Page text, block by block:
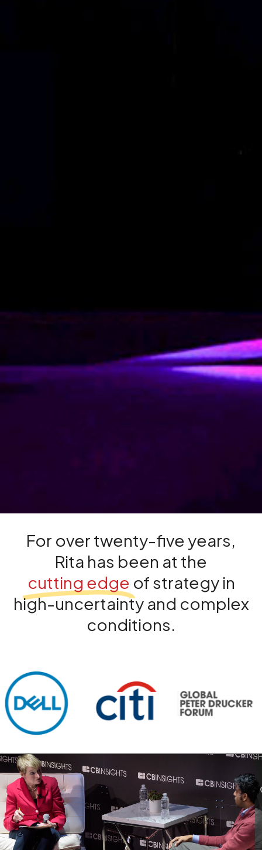
For over twenty-five years,
Rita has been at the
cutting edge of strategy in
high-uncertainty and complex
conditions.